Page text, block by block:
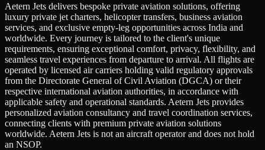
Aetern Jets delivers bespoke private aviation solutions, offering
luxury private jet charters, helicopter transfers, business aviation
services, and exclusive empty-leg opportunities across India and
worldwide. Every journey is tailored to the client's unique
requirements, ensuring exceptional comfort, privacy, flexibility, and
seamless travel experiences from departure to arrival. All flights are
operated by licensed air carriers holding valid regulatory approvals
from the Directorate General of Civil Aviation (DGCA) or their
respective international aviation authorities, in accordance with
applicable safety and operational standards. Aetern Jets provides
personalized aviation consultancy and travel coordination services,
connecting clients with premium private aviation solutions
worldwide. Aetern Jets is not an aircraft operator and does not hold
an NSOP.